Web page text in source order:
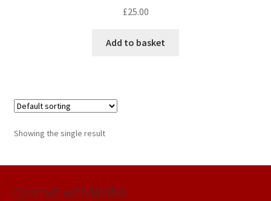
£25.00
Add to basket
Showing the single result
Connect with Martin